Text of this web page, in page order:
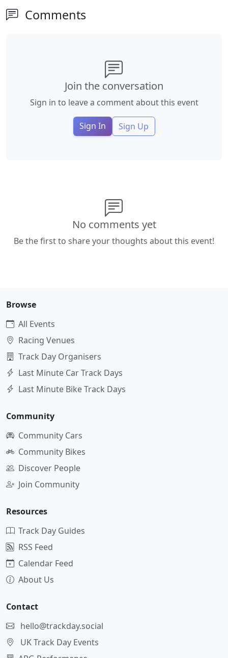
Comments
Join the conversation
Sign in to leave a comment about this event
Sign In Sign Up
No comments yet
Be the first to share your thoughts about this event!
Browse
All Events
Racing Venues
Track Day Organisers
Last Minute Car Track Days
Last Minute Bike Track Days
Community
Community Cars
Community Bikes
Discover People
Join Community
Resources
Track Day Guides
RSS Feed
Calendar Feed
About Us
Contact
hello@trackday.social
UK Track Day Events